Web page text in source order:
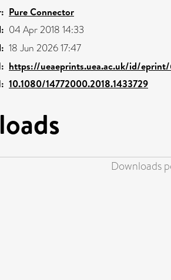
Pure Connector
04 Apr 2018 14:33
18 Jun 2026 17:47
https://ueaeprints.uea.ac.uk/id/
10.1080/14772000.2018.1433729
Downloads